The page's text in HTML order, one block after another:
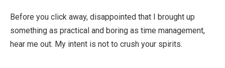
Before you click away, disappointed that I brought up
something as practical and boring as time management,
hear me out. My intent is not to crush your spirits.